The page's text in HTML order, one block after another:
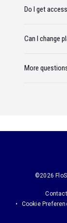
Do I get
Can I change
More
©2026
Cookie